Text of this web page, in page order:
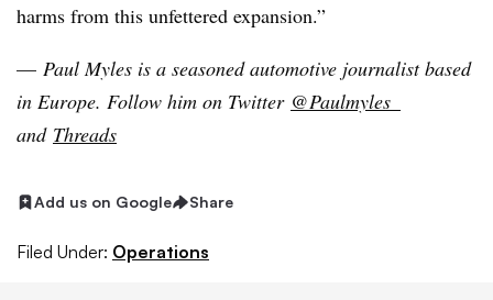
harms from this unfettered expansion.”
— Paul Myles is a seasoned automotive journalist based
in Europe. Follow him on Twitter @Paulmyles_
and Threads
Add us on Google Share
Filed Under: Operations